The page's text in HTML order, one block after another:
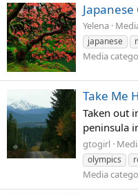
Yelena
japanese
Media
Take Me
Taken out
peninsula
gtogirl
olympics
Media